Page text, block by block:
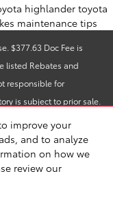
improve your
and to analyze
on how we
review our
highlander toyota
maintenance tips
$377.63 Doc Fee is
listed Rebates and
responsible for
is subject to prior sale.